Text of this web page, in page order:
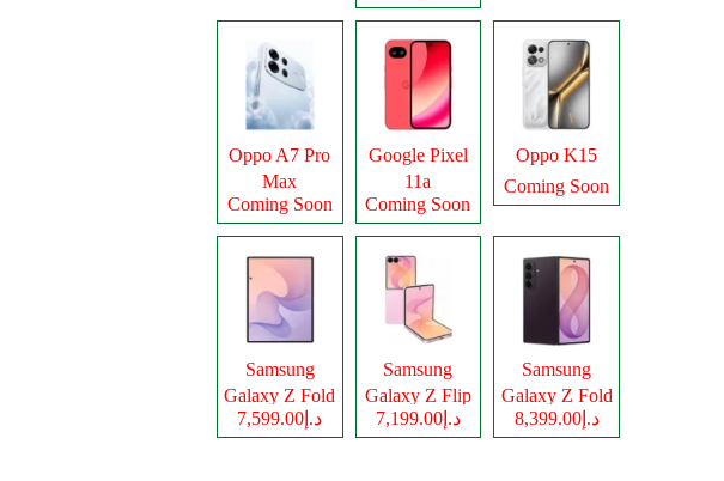
Oppo A7 Pro
Max
Coming Soon
Google Pixel
11a
Coming Soon
Oppo K15
Coming Soon
Samsung
Galaxy Z Fold
8
د.إ7,599.00
Samsung
Galaxy Z Flip
8
د.إ7,199.00
Samsung
Galaxy Z Fold
8 Ultraد.إ8,399.00